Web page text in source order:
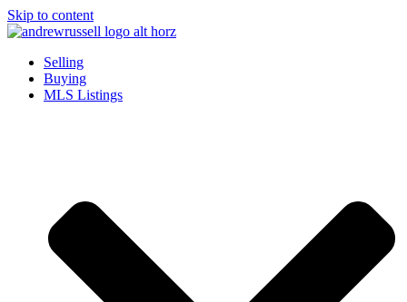
Skip to content
Selling
Buying
MLS Listings